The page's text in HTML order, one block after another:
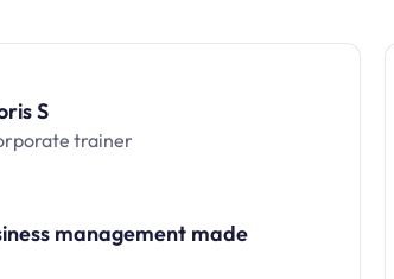
S
trainer
management made